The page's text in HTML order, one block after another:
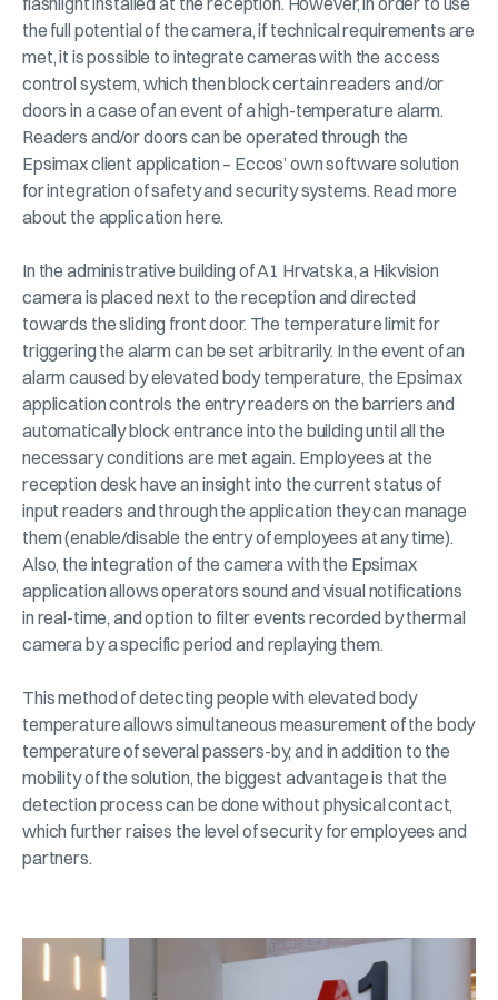
the full potential of the camera, if technical requirements are
met, it is possible to integrate cameras with the access
control system, which then block certain readers and/or
doors in a case of an event of a high-temperature alarm.
Readers and/or doors can be operated through the
Epsimax client application – Eccos’ own software solution
for integration of safety and security systems. Read more
about the application here.
In the administrative building of A1 Hrvatska, a Hikvision
camera is placed next to the reception and directed
towards the sliding front door. The temperature limit for
triggering the alarm can be set arbitrarily. In the event of an
alarm caused by elevated body temperature, the Epsimax
application controls the entry readers on the barriers and
automatically block entrance into the building until all the
necessary conditions are met again. Employees at the
reception desk have an insight into the current status of
input readers and through the application they can manage
them (enable/disable the entry of employees at any time).
Also, the integration of the camera with the Epsimax
application allows operators sound and visual notifications
in real-time, and option to filter events recorded by thermal
camera by a specific period and replaying them.
This method of detecting people with elevated body
temperature allows simultaneous measurement of the body
temperature of several passers-by, and in addition to the
mobility of the solution, the biggest advantage is that the
detection process can be done without physical contact,
which further raises the level of security for employees and
partners.